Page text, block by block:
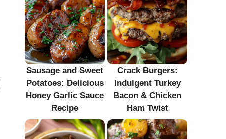
Sausage and Sweet
Potatoes: Delicious
Honey Garlic Sauce
Recipe
Crack Burgers:
Indulgent Turkey
Bacon & Chicken
Ham Twist